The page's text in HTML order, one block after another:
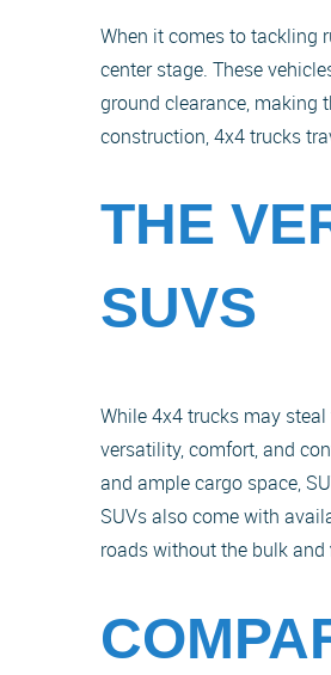
When it comes to tackling
center stage. These
ground clearance, making
construction, 4x4 trucks
THE
SUVS
While 4x4 trucks may
versatility, comfort, and
and ample cargo space,
SUVs also come with
roads without the bulk and